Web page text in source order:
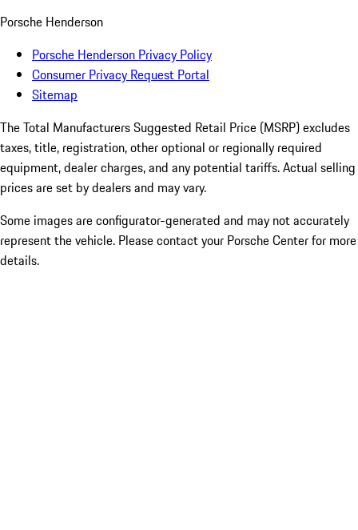
Porsche Henderson
Porsche Henderson Privacy Policy
Consumer Privacy Request Portal
Sitemap
The Total Manufacturers Suggested Retail Price (MSRP) excludes
taxes, title, registration, other optional or regionally required
equipment, dealer charges, and any potential tariffs. Actual selling
prices are set by dealers and may vary.
Some images are configurator-generated and may not accurately
represent the vehicle. Please contact your Porsche Center for more
details.